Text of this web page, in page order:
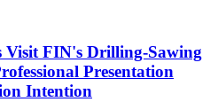
Visit FIN's Drilling-Sawing
Presentation
Intention